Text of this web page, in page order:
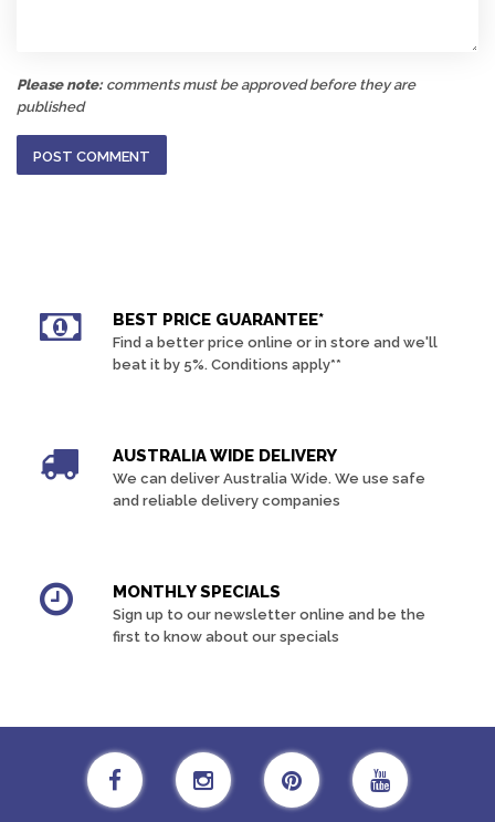
Please note:comments must be approved before they are
published
BEST PRICE GUARANTEE*
Find a better price online or in store and we'll
beat it by 5%. Conditions apply**
AUSTRALIA WIDE DELIVERY
We can deliver Australia Wide. We use safe
and reliable delivery companies
MONTHLY SPECIALS
Sign up to our newsletter online and be the
first to know about our specials